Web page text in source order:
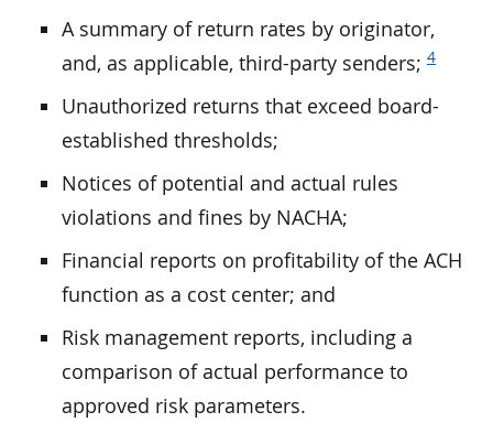
A summary of return rates by originator,
and, as applicable, third-party senders; 4
Unauthorized returns that exceed board-
established thresholds;
Notices of potential and actual rules
violations and fines by NACHA;
Financial reports on profitability of the ACH
function as a cost center; and
Risk management reports, including a
comparison of actual performance to
approved risk parameters.